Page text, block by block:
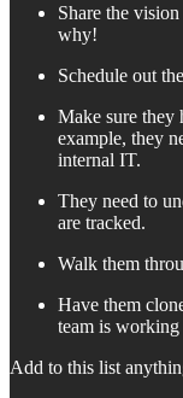
Share the
why!
Schedule out
Make sure they
example, they
internal IT.
They need to
are tracked.
Walk them
Have them
team is working
Add to this list